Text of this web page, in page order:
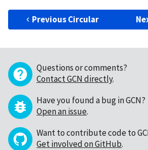
Previous Circular
Questions or comments?
Contact GCN directly.
Have you found a bug in GCN?
Open an issue.
Want to contribute code to
Get involved on GitHub.